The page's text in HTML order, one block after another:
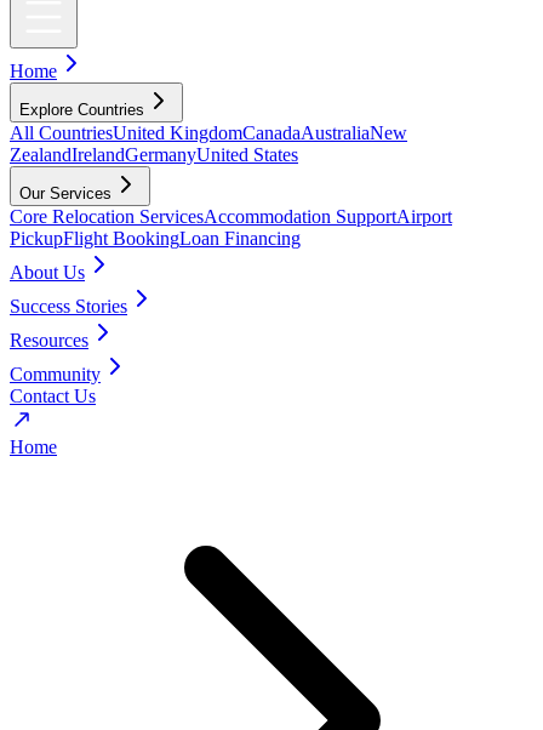
Home
Explore Countries
All CountriesUnited KingdomCanadaAustraliaNew
ZealandIrelandGermanyUnited States
Our Services
Core Relocation ServicesAccommodation SupportAirport
PickupFlight BookingLoan Financing
About Us
Success Stories
Resources
Community
Contact Us
Home